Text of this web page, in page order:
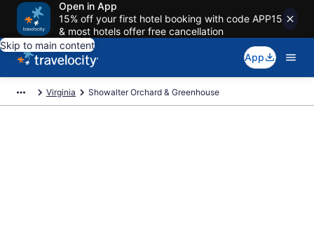
Open in App
15% off your first hotel booking with code APP15
& most hotels offer free cancellation
Skip to main content
App
Virginia Showalter Orchard & Greenhouse